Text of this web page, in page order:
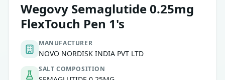
Wegovy Semaglutide 0.25mg
FlexTouch Pen 1's
MANUFACTURER
NOVO NORDISK INDIA PVT LTD
SALT COMPOSITION